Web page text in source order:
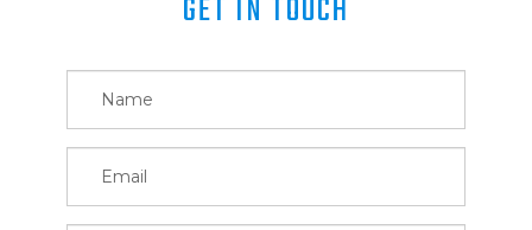
GET IN TOUCH